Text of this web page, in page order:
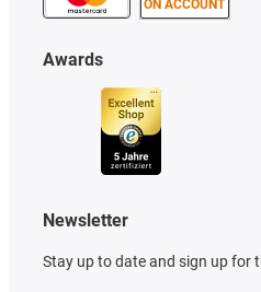
ON ACCOUNT
Awards
Newsletter
Stay up to date and sign up for